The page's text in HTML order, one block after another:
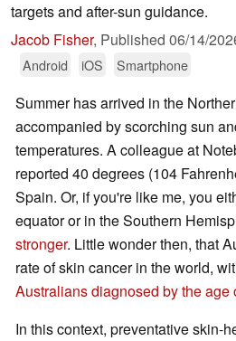
targets and after-sun guidance.
Jacob Fisher, Published 06/14/
Android
iOS Smartphone
Summer has arrived in the
accompanied by scorching sun
temperatures. A colleague at
reported 40 degrees (104
Spain. Or, if you're like me, you
equator or in the Southern
stronger. Little wonder then, that
rate of skin cancer in the world,
Australians diagnosed by the age
In this context, preventative skin-